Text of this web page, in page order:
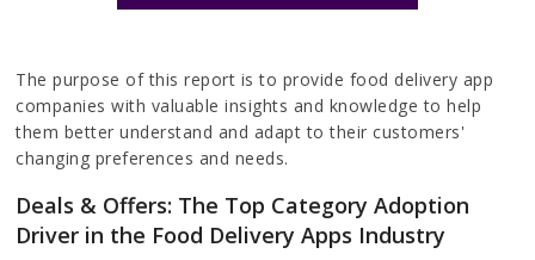
The purpose of this report is to provide food delivery app
companies with valuable insights and knowledge to help
them better understand and adapt to their customers'
changing preferences and needs.
Deals & Offers: The Top Category Adoption
Driver in the Food Delivery Apps Industry